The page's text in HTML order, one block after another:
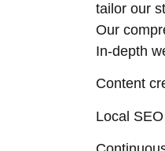
tailor our
Our
In-depth
Content
Local